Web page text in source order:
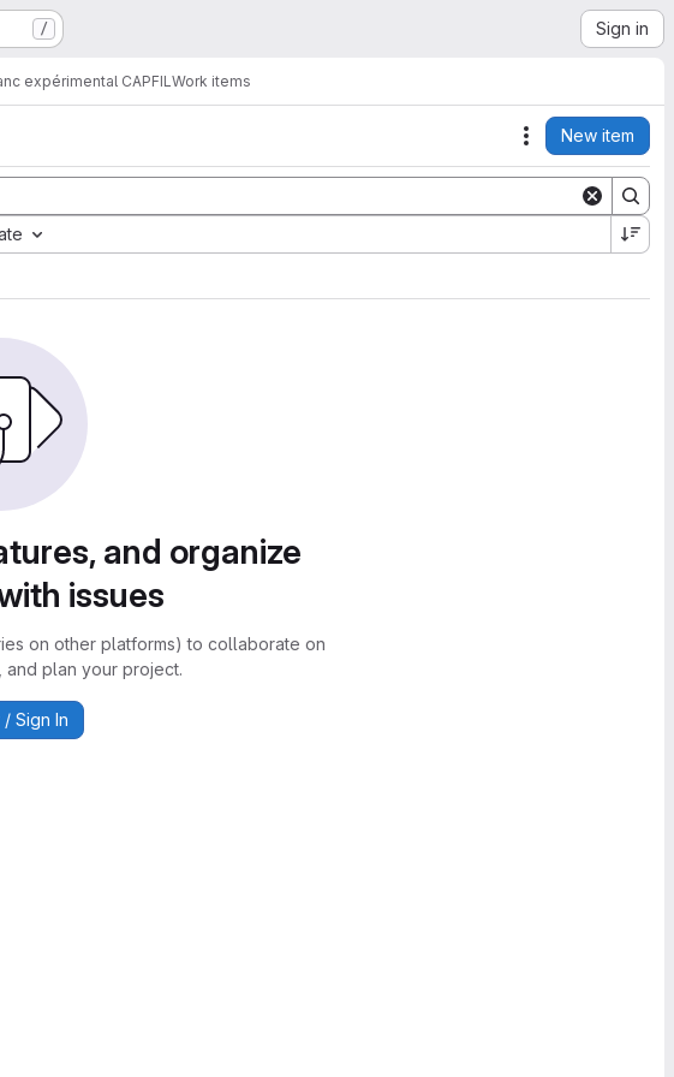
/ Sign in
expérimental CAPFIL Work items
Actions
New item
and organize
issues
on other platforms) to collaborate on
plan your project.
Sign In